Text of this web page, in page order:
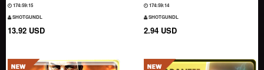
174:59:14
SHOTGUNDL
13.92 USD
174:59:13
SHOTGUNDL
2.94 USD